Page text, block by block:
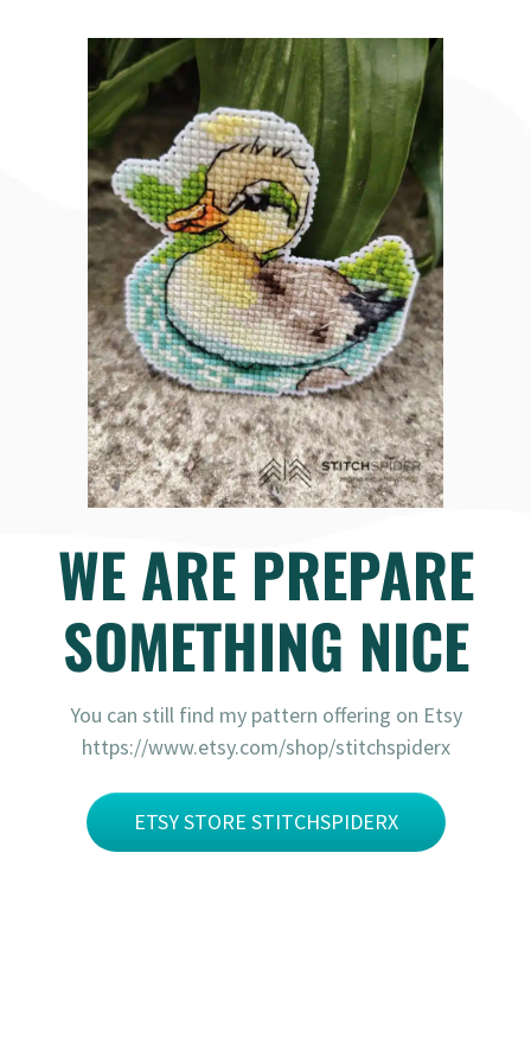
WE ARE PREPARE
SOMETHING NICE
You can still find my pattern offering on Etsy
https://www.etsy.com/shop/stitchspiderx
ETSY STORE STITCHSPIDERX